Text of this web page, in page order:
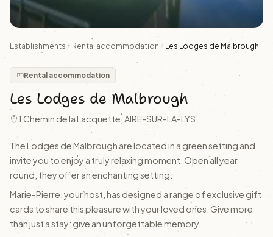
Establishments Rental accommodation Les Lodges de Malbrough
Rental accommodation
Les Lodges de Malbrough
1 Chemin de la Lacquette, AIRE-SUR-LA-LYS
The Lodges de Malbrough are located in a green setting and
invite you to enjoy a truly relaxing moment. Open all year
round, they offer an enchanting setting.
Marie-Pierre, your host, has designed a range of exclusive gift
cards to share this pleasure with your loved ones. Give more
than just a stay: give an unforgettable memory.